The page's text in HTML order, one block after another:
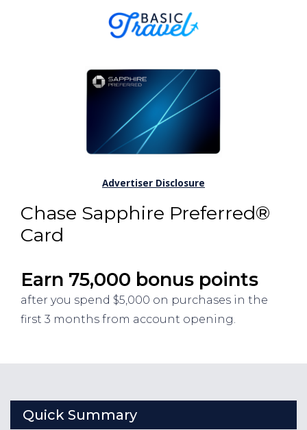
Chase Sapphire Preferred®
Card
Earn 75,000 bonus points
after you spend $5,000 on purchases in the
first 3 months from account opening.
Advertiser Disclosure
Quick Summary